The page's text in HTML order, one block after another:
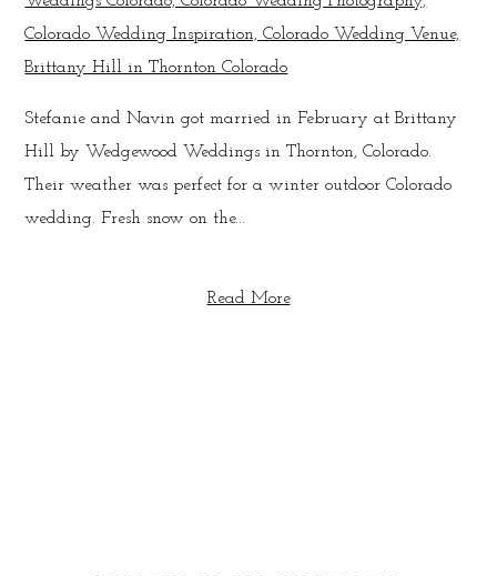
Stefanie and Navin got married in February at Brittany
Hill by Wedgewood Weddings in Thornton, Colorado.
Their weather was perfect for a winter outdoor Colorado
wedding. Fresh snow on the...
Read More